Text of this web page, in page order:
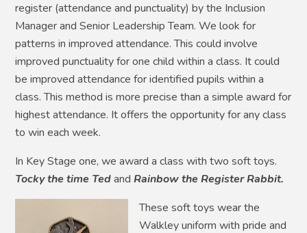
register (attendance and punctuality) by the Inclusion
Manager and Senior Leadership Team. We look for
patterns in improved attendance. This could involve
improved punctuality for one child within a class. It could
be improved attendance for identified pupils within a
class. This method is more precise than a simple award for
highest attendance. It offers the opportunity for any class
to win each week.
In Key Stage one, we award a class with two soft toys.
Tocky the time TedandRainbow the RegisterRabbit.
These soft toys wear the
Walkley uniform with pride and